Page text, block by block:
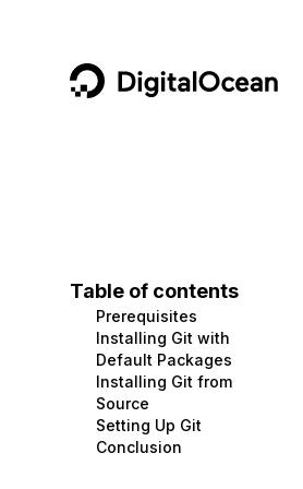
DigitalOcean
Containers and Images
Managed Databases
Management and Dev Tools
Networking
Security
Data and IoT
Developer Tools
Gaming and Media
Hosting
Security and Networking
Developer Tools
Get Involved
Utilities and Help
Table of contents
Prerequisites
Installing Git with
Default Packages
Installing Git from
Source
Setting Up Git
Conclusion